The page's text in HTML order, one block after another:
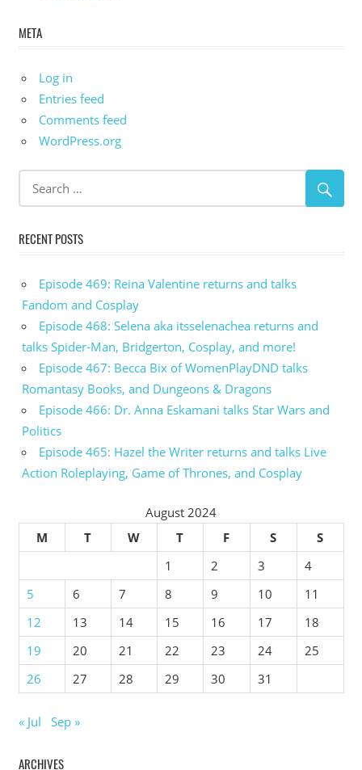
META
Log in
Entries feed
Comments feed
WordPress.org
RECENT POSTS
Episode 469: Reina Valentine returns and talks
Fandom and Cosplay
Episode 468: Selena aka itsselenachea returns and
talks Spider-Man, Bridgerton, Cosplay, and more!
Episode 467: Becca Bix of WomenPlayDND talks
Romantasy Books, and Dungeons & Dragons
Episode 466: Dr. Anna Eskamani talks Star Wars and
Politics
Episode 465: Hazel the Writer returns and talks Live
Action Roleplaying, Game of Thrones, and Cosplay
August 2024
M
T W T F S
S
1
2 3
4
5
6 7 8 9 10
11
12
13 14 15 16 17
18
19
20 21 22 23 24
25
26
27 28 29 30 31
« Jul Sep »
ARCHIVES